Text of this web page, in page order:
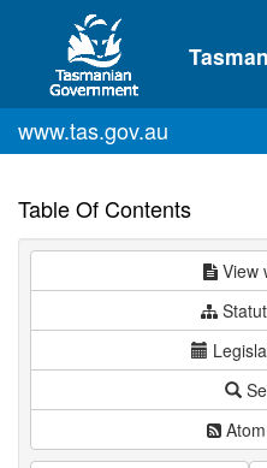
Skip to main content
www.tas.gov.au
Table Of Contents
View